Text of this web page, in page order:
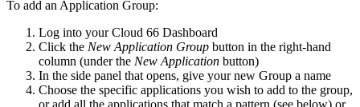
To add an Application Group:
Log into your Cloud 66 Dashboard
Click the New Application Group button in the right-hand
column (under the New Application button)
In the side panel that opens, give your new Group a name
Choose the specific applications you wish to add to the group,
or add all the applications that match a pattern (see below) or